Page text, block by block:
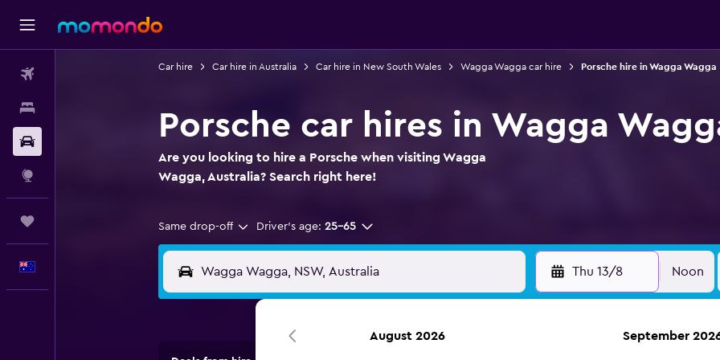
Car hire Car hire in Australia Car hire in New South Wales Wagga Wagga car hire Porsche hire in Wagga Wagga
Porsche car hires in Wagga
Are you looking to hire a Porsche when visiting Wagga
Wagga, Australia? Search right here!
Same drop-off Driver's age: 25-65
Thu 13/8 Noon
August 2026 September